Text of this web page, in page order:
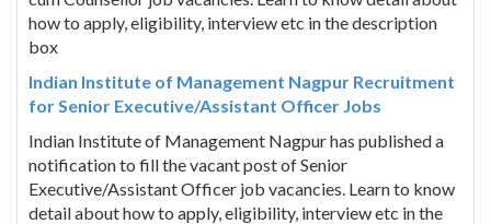
how to apply, eligibility, interview etc in the description
box
Indian Institute of Management Nagpur Recruitment
for Senior Executive/Assistant Officer Jobs
Indian Institute of Management Nagpur has published a
notification to fill the vacant post of Senior
Executive/Assistant Officer job vacancies. Learn to know
detail about how to apply, eligibility, interview etc in the